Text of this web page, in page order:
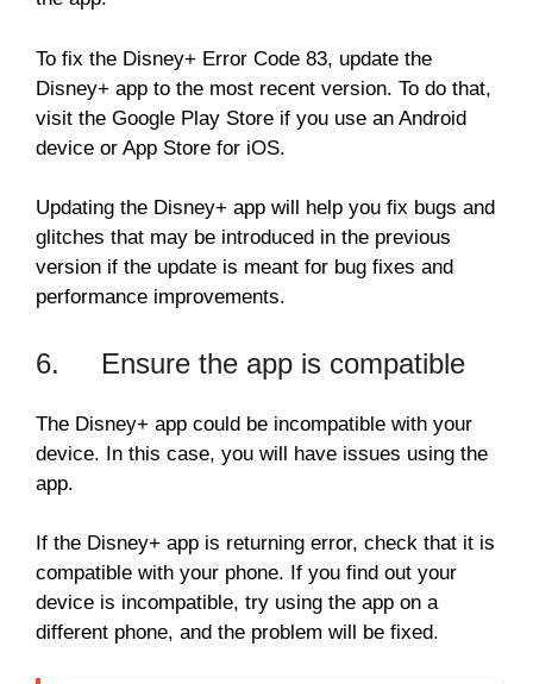
To fix the Disney+ Error Code 83, update the
Disney+ app to the most recent version. To do that,
visit the Google Play Store if you use an Android
device or App Store for iOS.
Updating the Disney+ app will help you fix bugs and
glitches that may be introduced in the previous
version if the update is meant for bug fixes and
performance improvements.
6. Ensure the app is compatible
The Disney+ app could be incompatible with your
device. In this case, you will have issues using the
app.
If the Disney+ app is returning error, check that it is
compatible with your phone. If you find out your
device is incompatible, try using the app on a
different phone, and the problem will be fixed.